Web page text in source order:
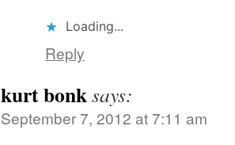
Loading...
Reply
kurt bonksays:
September 7, 2012 at 7:11 am